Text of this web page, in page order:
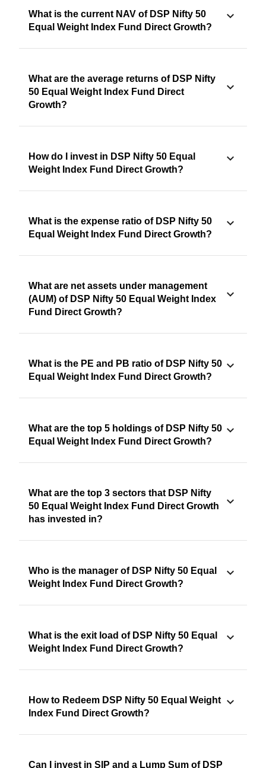
What is the current NAV of DSP Nifty 50
Equal Weight Index Fund Direct Growth?
What are the average returns of DSP Nifty
50 Equal Weight Index Fund Direct
Growth?
How do I invest in DSP Nifty 50 Equal
Weight Index Fund Direct Growth?
What is the expense ratio of DSP Nifty 50
Equal Weight Index Fund Direct Growth?
What are net assets under management
(AUM) of DSP Nifty 50 Equal Weight Index
Fund Direct Growth?
What is the PE and PB ratio of DSP Nifty 50
Equal Weight Index Fund Direct Growth?
What are the top 5 holdings of DSP Nifty 50
Equal Weight Index Fund Direct Growth?
What are the top 3 sectors that DSP Nifty
50 Equal Weight Index Fund Direct Growth
has invested in?
Who is the manager of DSP Nifty 50 Equal
Weight Index Fund Direct Growth?
What is the exit load of DSP Nifty 50 Equal
Weight Index Fund Direct Growth?
How to Redeem DSP Nifty 50 Equal Weight
Index Fund Direct Growth?
Can I invest in SIP and a Lump Sum of DSP